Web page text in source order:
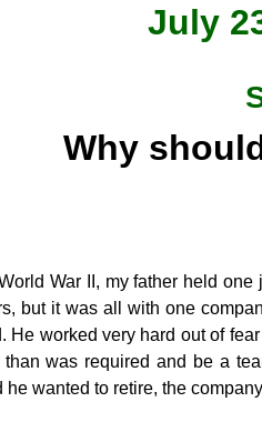
July
Why
War II, my father held
but it was all with one
He worked very hard out of
was required and be a
he wanted to retire, the